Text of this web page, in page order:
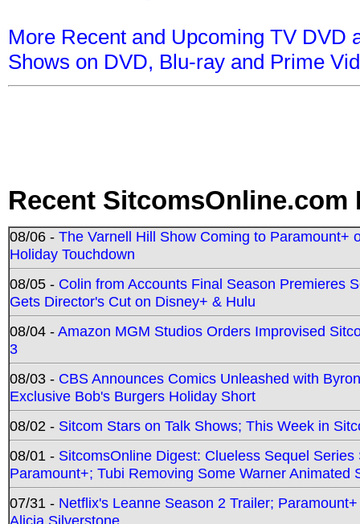
More Recent and Upcoming TV DVD
Shows on DVD, Blu-ray and Prime
Recent SitcomsOnline.com
08/06 - The Varnell Hill Show Coming to Paramount+
Holiday Touchdown
08/05 - Colin from Accounts Final Season Premieres
Gets Director's Cut on Disney+ & Hulu
08/04 -Amazon MGM Studios Orders Improvised
3
08/03 - CBS Announces Comics Unleashed with
Exclusive Bob's Burgers Holiday Short
08/02 - Sitcom Stars on Talk Shows; This Week in
08/01 - SitcomsOnline Digest: Clueless Sequel
Paramount+; Tubi Removing Some Warner Animated
07/31 - Netflix's Leanne Season 2 Trailer;
Alicia Silverstone